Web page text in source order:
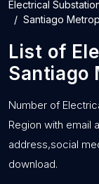
Electrical
Santiago
List of
Santiago
Number of
Region with email
address,social
download.